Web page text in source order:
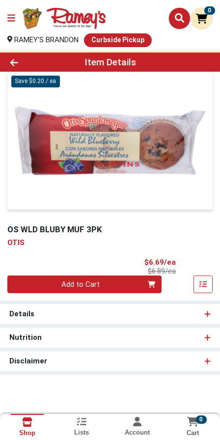
0
RAMEY'S BRANDON Curbside Pickup
Product Details Page
Item Details
Save $0.20 / ea
OS WLD BLUBY MUF 3PK
OTIS
$6.69/ea
$6.89/eaProduct Price
Add to Cart
Details
Nutrition
Disclaimer
Shop Lists Account
0
Cart